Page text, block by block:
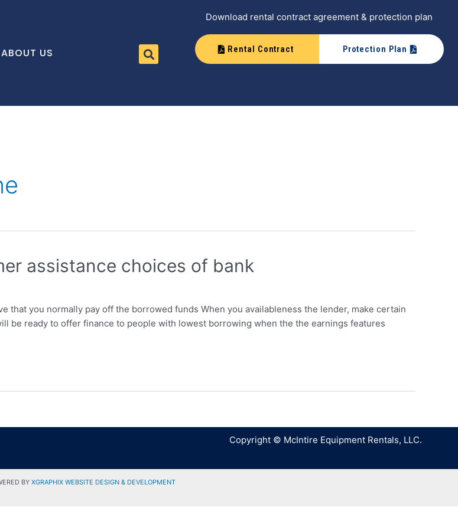
ABOUT US
Download rental contract agreement & protection plan
Rental Contract Protection Plan
assistance choices of bank
that you normally pay off the borrowed funds When you availableness the lender, make certain
be ready to offer finance to people with lowest borrowing when the the earnings features
Copyright © McIntire Equipment Rentals, LLC.
BY XGRAPHIX WEBSITE DESIGN & DEVELOPMENT